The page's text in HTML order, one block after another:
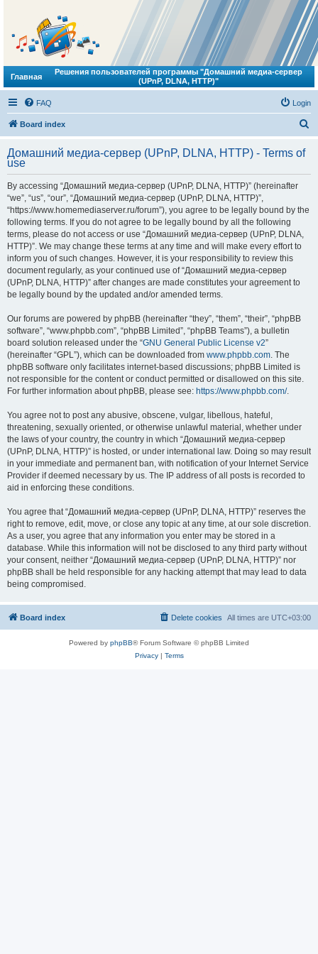
Главная
Решения пользователей программы "Домашний медиа-сервер
(UPnP, DLNA, HTTP)"
FAQ Login
Board index
r
Домашний медиа-сервер (UPnP, DLNA, HTTP) - Terms of
use
By accessing “Домашний медиа-сервер (UPnP, DLNA, HTTP)” (hereinafter
“we”, “us”, “our”, “Домашний медиа-сервер (UPnP, DLNA, HTTP)”,
“https://www.homemediaserver.ru/forum”), you agree to be legally bound by the
following terms. If you do not agree to be legally bound by all the following
terms, please do not access or use “Домашний медиа-сервер (UPnP, DLNA,
HTTP)”. We may change these terms at any time and will make every effort to
inform you of such changes. However, it is your responsibility to review this
document regularly, as your continued use of “Домашний медиа-сервер
(UPnP, DLNA, HTTP)” after changes are made constitutes your agreement to
be legally bound by the updated and/or amended terms.
Our forums are powered by phpBB (hereinafter “they”, “them”, “their”, “phpBB
software”, “www.phpbb.com”, “phpBB Limited”, “phpBB Teams”), a bulletin
board solution released under the “GNU General Public License v2”
(hereinafter “GPL”), which can be downloaded from www.phpbb.com. The
phpBB software only facilitates internet-based discussions; phpBB Limited is
not responsible for the content or conduct permitted or disallowed on this site.
For further information about phpBB, please see: https://www.phpbb.com/.
You agree not to post any abusive, obscene, vulgar, libellous, hateful,
threatening, sexually oriented, or otherwise unlawful material, whether under
the laws of your country, the country in which “Домашний медиа-сервер
(UPnP, DLNA, HTTP)” is hosted, or under international law. Doing so may result
in your immediate and permanent ban, with notification of your Internet Service
Provider if deemed necessary by us. The IP address of all posts is recorded to
aid in enforcing these conditions.
You agree that “Домашний медиа-сервер (UPnP, DLNA, HTTP)” reserves the
right to remove, edit, move, or close any topic at any time, at our sole discretion.
As a user, you agree that any information you enter may be stored in a
database. While this information will not be disclosed to any third party without
your consent, neither “Домашний медиа-сервер (UPnP, DLNA, HTTP)” nor
phpBB shall be held responsible for any hacking attempt that may lead to data
being compromised.
Board index All times are UTC+03:00
Delete cookies
Powered by phpBB® Forum Software © phpBB Limited
Privacy| Terms